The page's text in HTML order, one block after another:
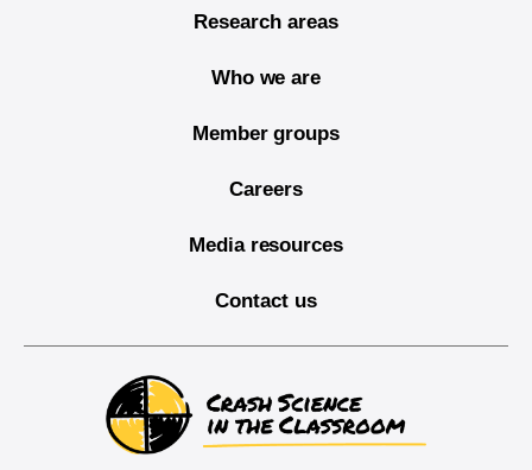
Research areas
Who we are
Member groups
Careers
Media resources
Contact us